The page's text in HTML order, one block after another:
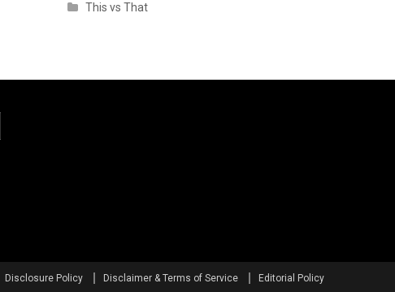
This vs That
Disclosure Policy Disclaimer & Terms of Service Editorial Policy